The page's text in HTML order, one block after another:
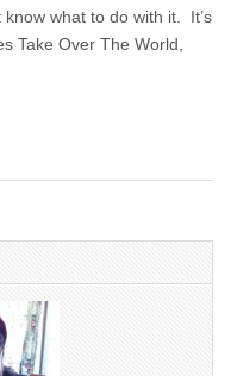
know what to do with it. It’s
Take Over The World,